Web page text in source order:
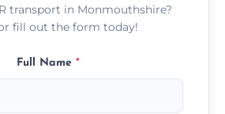
transport in Monmouthshire?
fill out the form today!
Full Name *